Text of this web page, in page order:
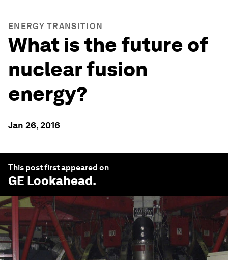
ENERGY TRANSITION
What is the future of
nuclear fusion
energy?
Jan 26, 2016
This post first appeared on
GE Lookahead.